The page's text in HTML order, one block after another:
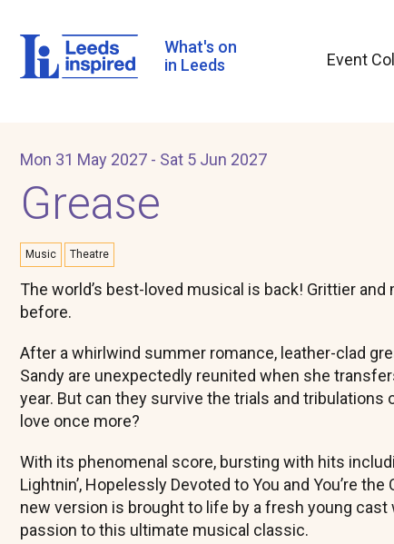
main
content
What's on
in Leeds
Event
Mon 31 May 2027 - Sat 5 Jun 2027
Grease
Music Theatre
The world’s best-loved musical is back! Grittier
before.
After a whirlwind summer romance, leather-clad
Sandy are unexpectedly reunited when she
year. But can they survive the trials and tribulations
love once more?
With its phenomenal score, bursting with hits
Lightnin’, Hopelessly Devoted to You and You’re
new version is brought to life by a fresh young cast
passion to this ultimate musical classic.